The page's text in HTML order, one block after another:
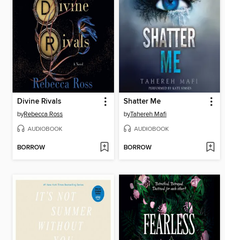
Divine Rivals
byRebecca Ross
AUDIOBOOK
BORROW
Shatter Me
byTahereh Mafi
AUDIOBOOK
BORROW